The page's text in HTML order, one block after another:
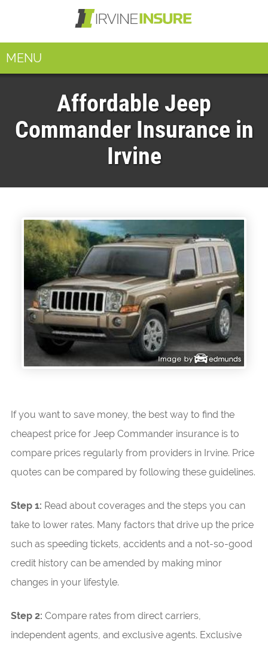
MENU
Affordable Jeep
Commander Insurance in
Irvine
If you want to save money, the best way to find the
cheapest price for Jeep Commander insurance is to
compare prices regularly from providers in Irvine. Price
quotes can be compared by following these guidelines.
Step 1: Read about coverages and the steps you can
take to lower rates. Many factors that drive up the price
such as speeding tickets, accidents and a not-so-good
credit history can be amended by making minor
changes in your lifestyle.
Step 2: Compare rates from direct carriers,
independent agents, and exclusive agents. Exclusive